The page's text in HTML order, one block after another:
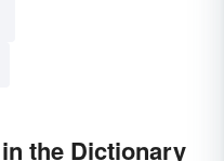
the Dictionary